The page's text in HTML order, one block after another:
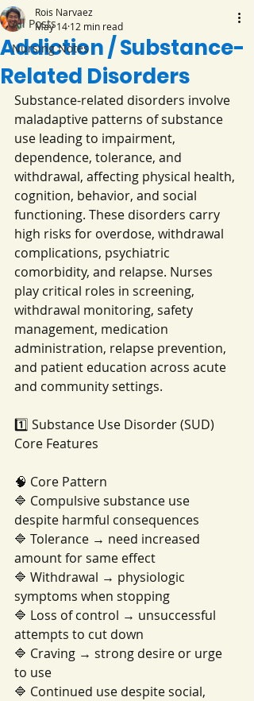
All Posts
Nursing Notes
Addiction / Substance-
Related Disorders
Rois Narvaez
May 14 12 min read
Substance-related disorders involve
maladaptive patterns of substance
use leading to impairment,
dependence, tolerance, and
withdrawal, affecting physical health,
cognition, behavior, and social
functioning. These disorders carry
high risks for overdose, withdrawal
complications, psychiatric
comorbidity, and relapse. Nurses
play critical roles in screening,
withdrawal monitoring, safety
management, medication
administration, relapse prevention,
and patient education across acute
and community settings.
1️⃣ Substance Use Disorder (SUD)
Core Features
🧠 Core Pattern
🔷 Compulsive substance use
despite harmful consequences
🔷 Tolerance → need increased
amount for same effect
🔷 Withdrawal → physiologic
symptoms when stopping
🔷 Loss of control → unsuccessful
attempts to cut down
🔷 Craving → strong desire or urge
to use
🔷 Continued use despite social,